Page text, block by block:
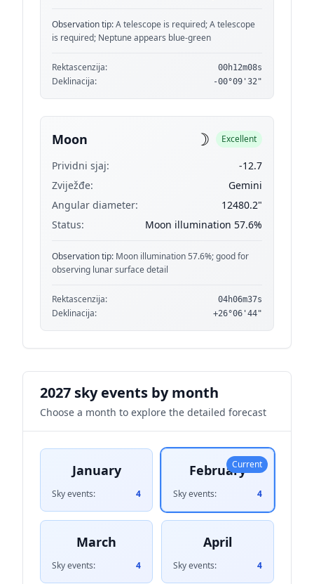
Observation tip:A telescope is required; A telescope
is required; Neptune appears blue-green
Rektascenzija: 00h12m08s
Deklinacija: -00°09'32"
Moon ☽ Excellent
Prividni sjaj:
-12.7
Zviježđe:
Gemini
Angular diameter:
12480.2"
Status:
Moon illumination 57.6%
Observation tip: Moon illumination 57.6%; good for
observing lunar surface detail
Rektascenzija: 04h06m37s
Deklinacija: +26°06'44"
2027 sky events by month
Choose a month to explore the detailed forecast
January
Sky events: 4
February
Sky events: 4
Current
March
Sky events: 4
April
Sky events: 4